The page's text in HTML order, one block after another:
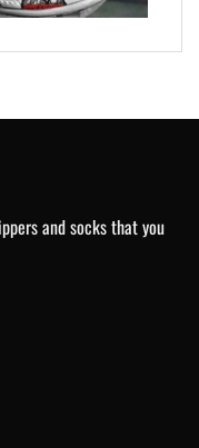
and socks that you